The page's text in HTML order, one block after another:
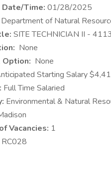
Time: 01/28/2025
Department of Natural
SITE TECHNICIAN II -
None
None
Starting Salary
Full Time Salaried
Environmental & Natural
Vacancies: 1
RC028